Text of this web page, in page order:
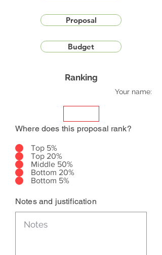
Proposal
Budget
Ranking
Your name:
Where does this proposal rank?
Top 5%
Top 20%
Middle 50%
Bottom 20%
Bottom 5%
Notes and justification